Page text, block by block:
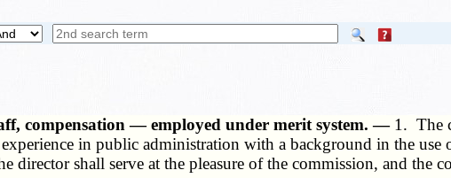
compensation — employed under merit system. — 1. The
in public administration with a background in the use
shall serve at the pleasure of the commission, and the